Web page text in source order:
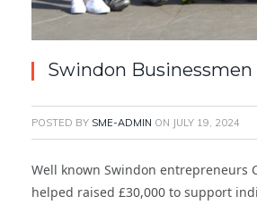
Swindon
POSTED BY SME-ADMIN ON JULY 19, 2024
Well known Swindon entrepreneurs
helped raised £30,000 to support